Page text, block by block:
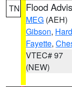
TN Flood
MEG (AEH)
Gibson,
Fayette,
VTEC# 97
(NEW)